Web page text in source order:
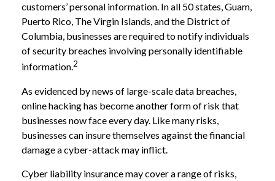
customers’ personal information. In all 50 states, Guam,
Puerto Rico, The Virgin Islands, and the District of
Columbia, businesses are required to notify individuals
of security breaches involving personally identifiable
information.2
As evidenced by news of large-scale data breaches,
online hacking has become another form of risk that
businesses now face every day. Like many risks,
businesses can insure themselves against the financial
damage a cyber-attack may inflict.
Cyber liability insurance may cover a range of risks,